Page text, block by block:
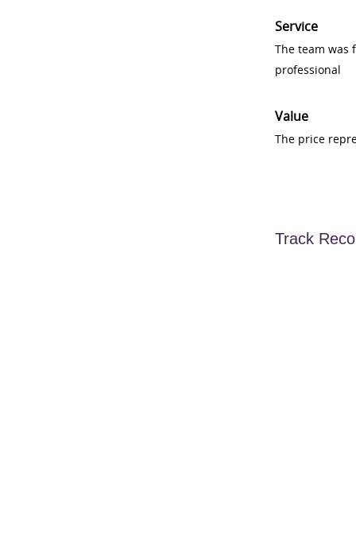
Service
The team was
professional
Value
The price